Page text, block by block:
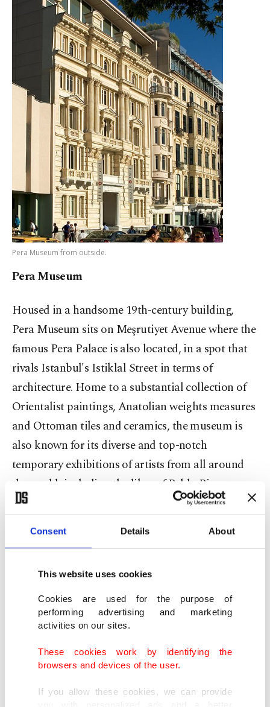
Consent Details About
This website uses cookies
Cookies are used for the purpose of
performing advertising and marketing
activities on our sites.
These cookies work by identifying the
browsers and devices of the user.
If you allow these cookies, we can provide
Pera Museum from outside.
Pera Museum
Housed in a handsome 19th-century building,
Pera Museum sits on Meşrutiyet Avenue where the
famous Pera Palace is also located, in a spot that
rivals Istanbul's Istiklal Street in terms of
architecture. Home to a substantial collection of
Orientalist paintings, Anatolian weights measures
and Ottoman tiles and ceramics, the museum is
also known for its diverse and top-notch
temporary exhibitions of artists from all around
the world, including the likes of Pablo Picasso,
Fernando Botero and Marc Chagall. The museum
also has an in-house cinema displaying a variety of
Istanbul Modern
Located in a converted warehouse in Karaköy
neighborhood, Istanbul Modern is one of the most
important hubs for contemporary galleries in the
city. Though currently in a temporary home, it will